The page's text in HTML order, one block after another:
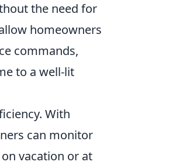
the need for
homeowners
commands,
to a well-lit
With
can monitor
vacation or at